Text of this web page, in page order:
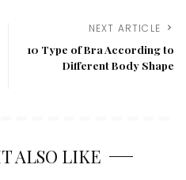
NEXT ARTICLE
10 Type of Bra According to
Different Body Shape
ALSO LIKE